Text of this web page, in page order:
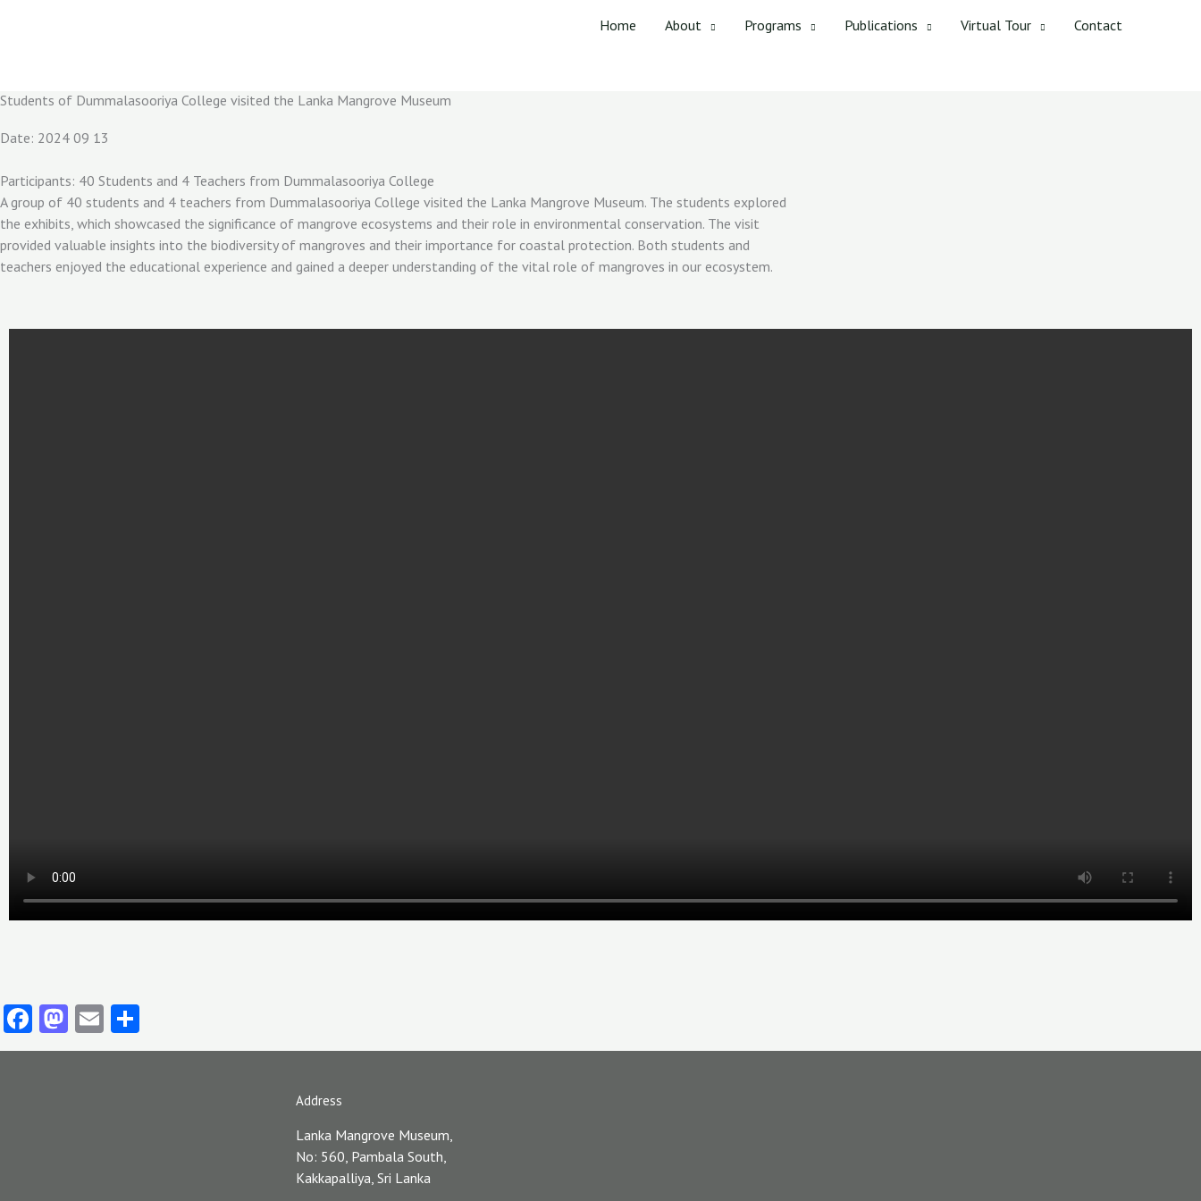
Home About Programs Publications Virtual Tour Contact
Students of Dummalasooriya College visited the Lanka Mangrove Museum
Date: 2024 09 13
Participants: 40 Students and 4 Teachers from Dummalasooriya College
A group of 40 students and 4 teachers from Dummalasooriya College visited the Lanka Mangrove Museum. The students explored
the exhibits, which showcased the significance of mangrove ecosystems and their role in environmental conservation. The visit
provided valuable insights into the biodiversity of mangroves and their importance for coastal protection. Both students and
teachers enjoyed the educational experience and gained a deeper understanding of the vital role of mangroves in our ecosystem.
Facebook
Mastodon
Email
Address
Lanka Mangrove Museum,
No: 560, Pambala South,
Kakkapalliya, Sri Lanka